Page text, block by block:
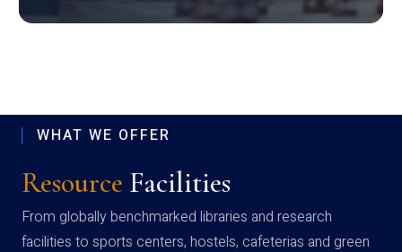
WHAT WE OFFER
Resource Facilities
From globally benchmarked libraries and research
facilities to sports centers, hostels, cafeterias and green